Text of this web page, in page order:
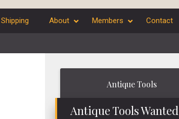
Shipping About Members Contact
Antique Tools
Antique Tools Wanted